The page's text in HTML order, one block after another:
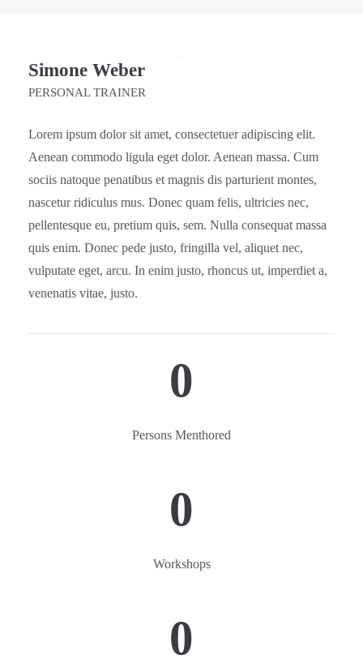
Simone Weber
PERSONAL TRAINER
Lorem ipsum dolor sit amet, consectetuer adipiscing elit.
Aenean commodo ligula eget dolor. Aenean massa. Cum
sociis natoque penatibus et magnis dis parturient montes,
nascetur ridiculus mus. Donec quam felis, ultricies nec,
pellentesque eu, pretium quis, sem. Nulla consequat massa
quis enim. Donec pede justo, fringilla vel, aliquet nec,
vulputate eget, arcu. In enim justo, rhoncus ut, imperdiet a,
venenatis vitae, justo.
0
Persons Menthored
0
Workshops
0